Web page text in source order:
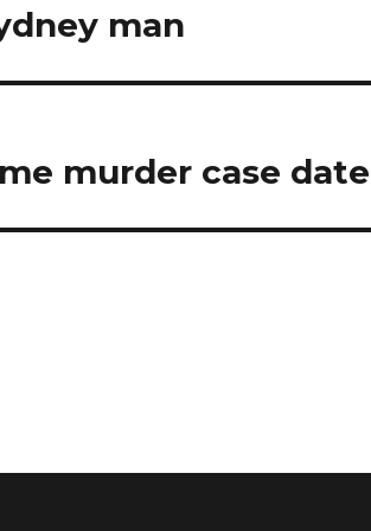
man
murder case